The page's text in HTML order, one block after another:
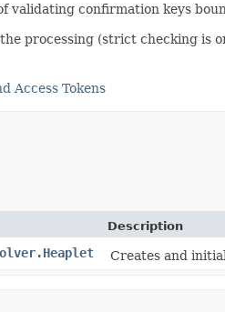
validating confirmation keys
processing (strict checking is
Access Tokens
Description
Creates and